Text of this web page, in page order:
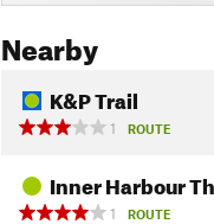
Nearby
K&P Trail
1
ROUTE
Inner Harbour
1
ROUTE